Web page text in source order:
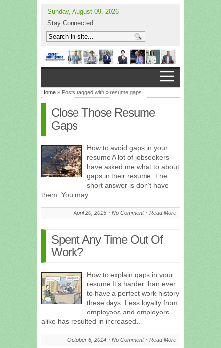
Sunday, August 09, 2026
Stay Connected
Home » Posts tagged with » resume gaps
Close Those Resume
Gaps
How to avoid gaps in your
resume A lot of jobseekers
have asked me what to about
gaps in their resume. The
short answer is don’t have
them. You may…
April 20, 2015 No Comment Read More
Spent Any Time Out Of
Work?
How to explain gaps in your
resume It’s harder than ever
to have a perfect work history
these days. Less loyalty from
employees and employers
alike has resulted in increased…
October 6, 2014 No Comment Read More